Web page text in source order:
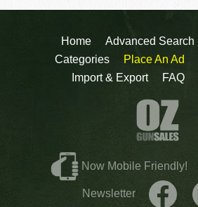
Home Advanced Search
Categories
Place An Ad
Import & Export
FAQ
Now Mobile Friendly!
Newsletter